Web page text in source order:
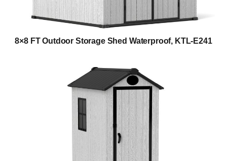
8×8 FT Outdoor Storage Shed Waterproof, KTL-E241